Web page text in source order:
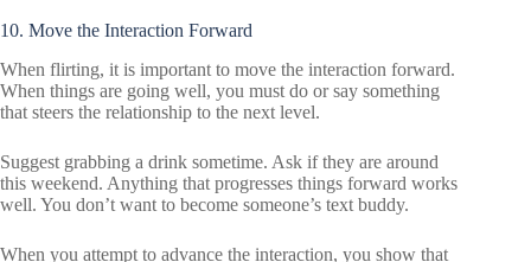
10. Move the Interaction Forward
When flirting, it is important to move the interaction forward.
When things are going well, you must do or say something
that steers the relationship to the next level.
Suggest grabbing a drink sometime. Ask if they are around
this weekend. Anything that progresses things forward works
well. You don’t want to become someone’s text buddy.
When you attempt to advance the interaction, you show that